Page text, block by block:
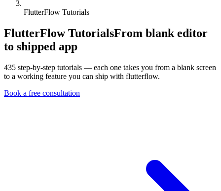
FlutterFlow Tutorials
FlutterFlow TutorialsFrom blank editor
to shipped app
435 step-by-step tutorials — each one takes you from a blank screen
to a working feature you can ship with flutterflow.
Book a free consultation